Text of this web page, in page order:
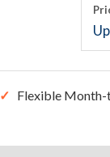
Flexible